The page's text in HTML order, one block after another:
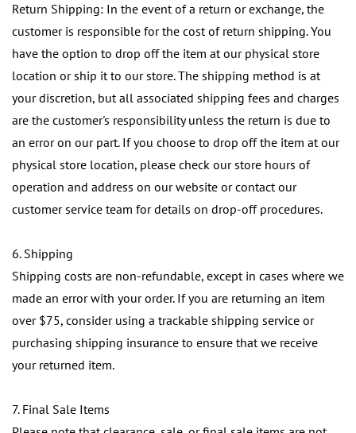
Return Shipping: In the event of a return or exchange, the
customer is responsible for the cost of return shipping. You
have the option to drop off the item at our physical store
location or ship it to our store. The shipping method is at
your discretion, but all associated shipping fees and charges
are the customer's responsibility unless the return is due to
an error on our part. If you choose to drop off the item at our
physical store location, please check our store hours of
operation and address on our website or contact our
customer service team for details on drop-off procedures.
6. Shipping
Shipping costs are non-refundable, except in cases where we
made an error with your order. If you are returning an item
over $75, consider using a trackable shipping service or
purchasing shipping insurance to ensure that we receive
your returned item.
7. Final Sale Items